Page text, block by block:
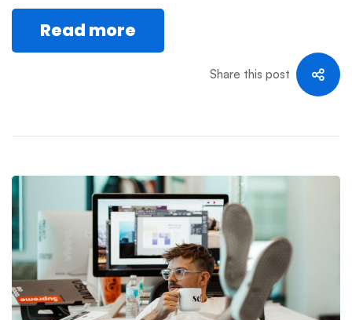
Read more
Share this post